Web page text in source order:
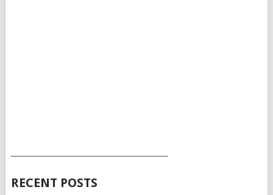
RECENT POSTS